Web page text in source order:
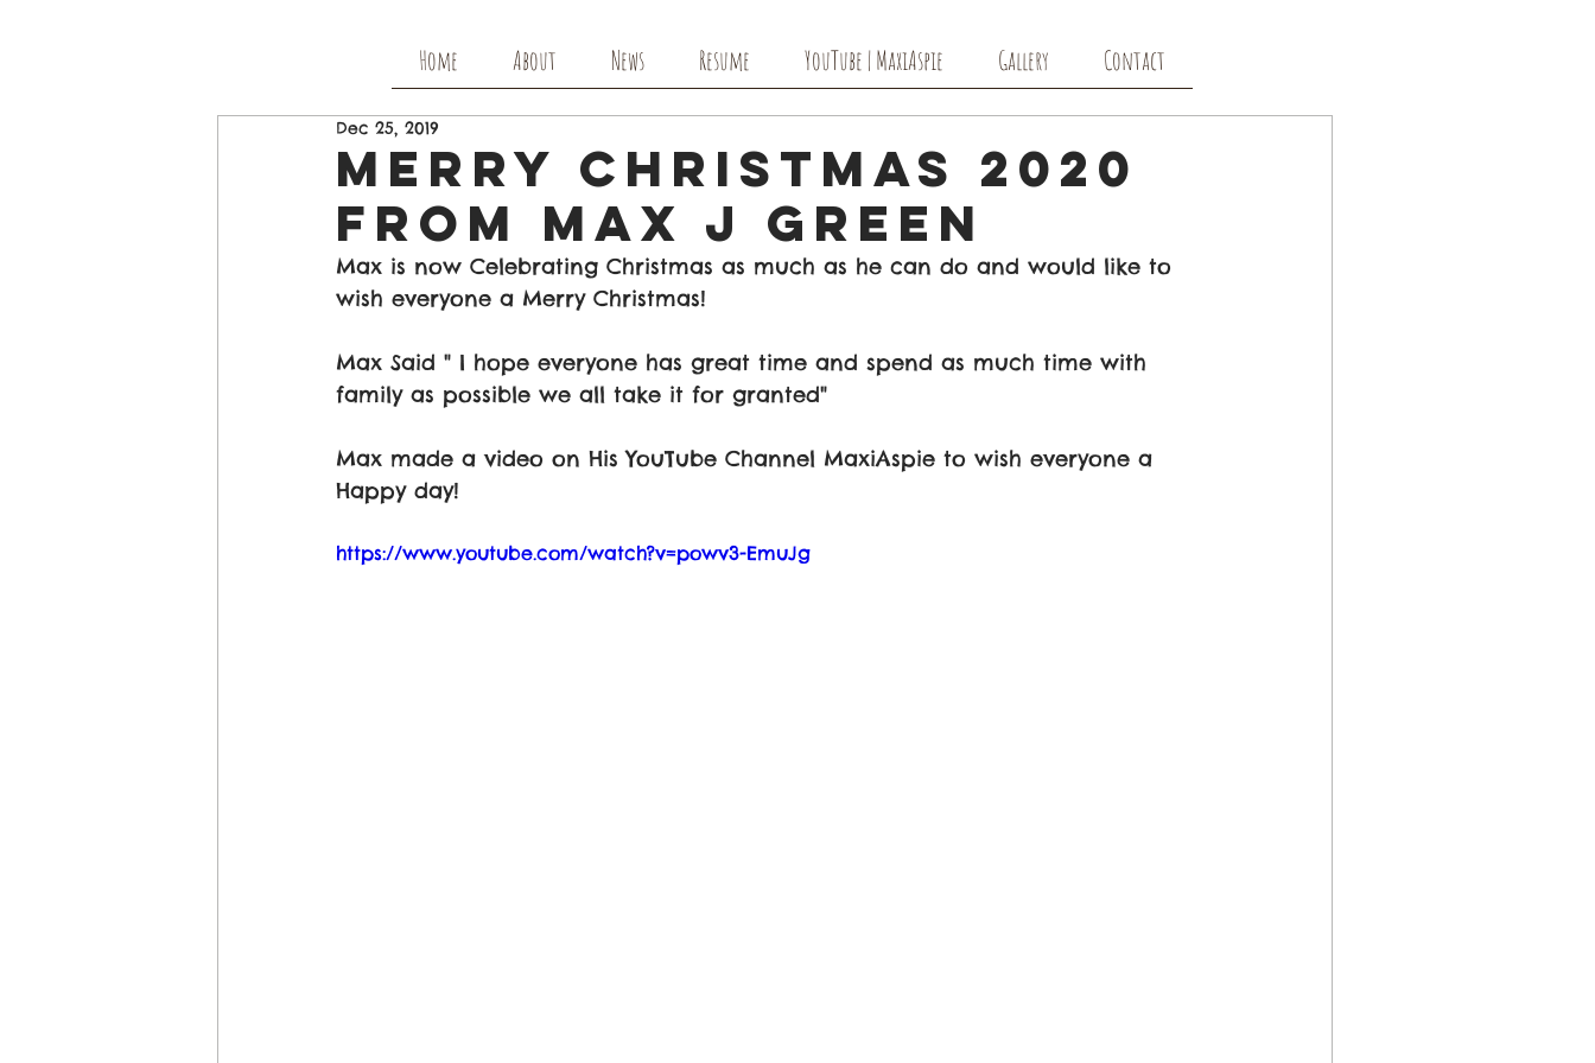
Home About News Resume YouTube | MaxiAspie Gallery Contact
Merry Christmas 2020
From Max J Green
Dec 25, 2019
Max is now Celebrating Christmas as much as he can do and would like to
wish everyone a Merry Christmas!
Max Said " I hope everyone has great time and spend as much time with
family as possible we all take it for granted"
Max made a video on His YouTube Channel MaxiAspie to wish everyone a
Happy day!
https://www.youtube.com/watch?v=powv3-EmuJg